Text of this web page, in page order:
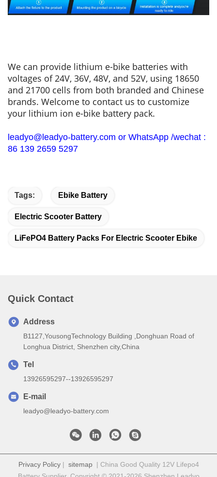
We can provide lithium e-bike batteries with
voltages of 24V, 36V, 48V, and 52V, using 18650
and 21700 cells from both branded and Chinese
brands. Welcome to contact us to customize
your lithium ion e-bike battery pack.
leadyo@leadyo-battery.com or WhatsApp /wechat :
86 139 2659 5297
Tags: Ebike Battery
Electric Scooter Battery
LiFePO4 Battery Packs For Electric Scooter Ebike
Quick Contact
Address
B1127,YousongTechnology Building ,Donghuan Road of
Longhua District, Shenzhen city,China
Tel
13926595297--13926595297
E-mail
leadyo@leadyo-battery.com
Privacy Policy| sitemap| China Good Quality 12V Lifepo4